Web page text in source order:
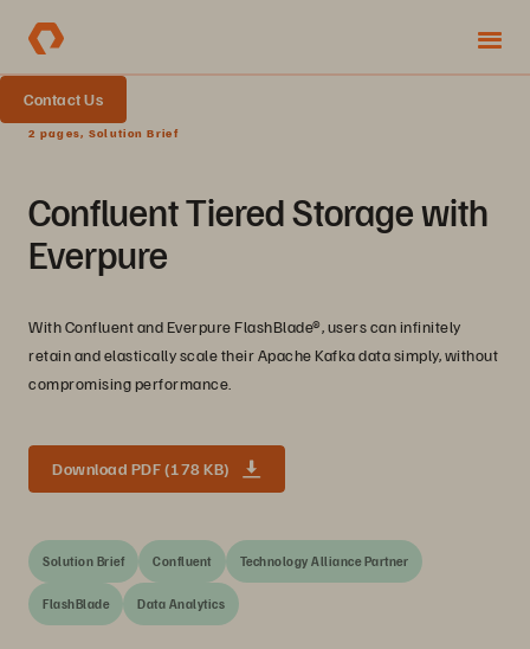
Contact Us
2 pages, Solution Brief
Confluent Tiered Storage with
Everpure
With Confluent and Everpure FlashBlade®, users can infinitely
retain and elastically scale their Apache Kafka data simply, without
compromising performance.
Download PDF (178 KB)
Solution Brief Confluent Technology Alliance Partner
FlashBlade Data Analytics